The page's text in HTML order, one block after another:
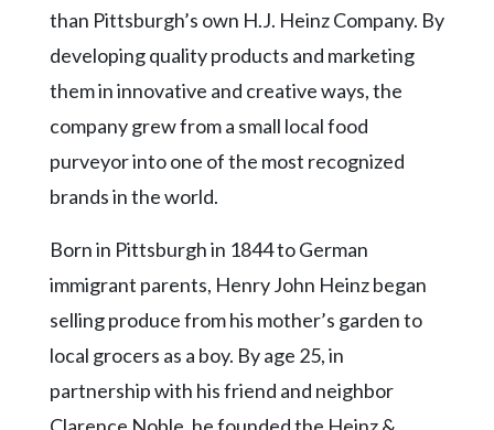
Twitter
Instagram
LinkedIn
YouTube
than Pittsburgh’s own H.J. Heinz Company. By
developing quality products and marketing
them in innovative and creative ways, the
company grew from a small local food
purveyor into one of the most recognized
brands in the world.
Born in Pittsburgh in 1844 to German
immigrant parents, Henry John Heinz began
selling produce from his mother’s garden to
local grocers as a boy. By age 25, in
partnership with his friend and neighbor